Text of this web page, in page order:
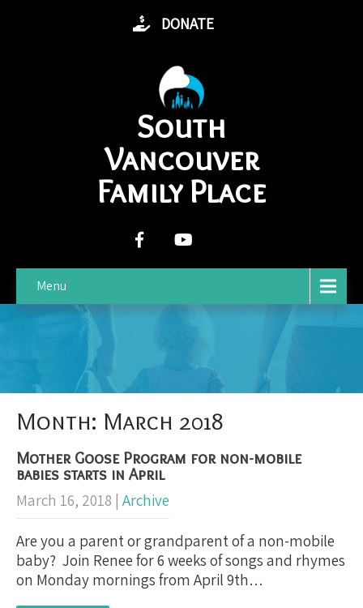
DONATE
South
Vancouver
Family Place
Menu
Month: March 2018
Mother Goose Program for non-mobile
babies starts in April
March 16, 2018 Archive
Are you a parent or grandparent of a non-mobile
baby? Join Renee for 6 weeks of songs and rhymes
on Monday mornings from April 9th…